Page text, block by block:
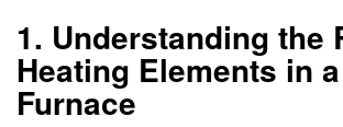
1. Understanding the
Heating Elements in
Furnace